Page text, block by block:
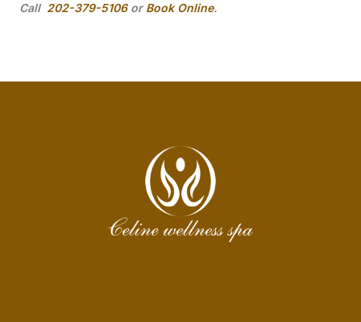
Call 202-379-5106or Book Online.